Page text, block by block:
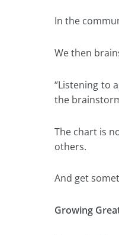
In the
We then
“Listening to
the
The chart is
others.
And get
Growing